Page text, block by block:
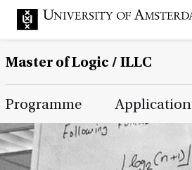
Master of Logic / ILLC
Main Page Navigation
Programme Application